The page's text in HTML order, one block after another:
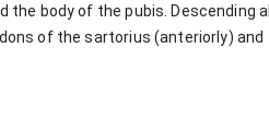
body of the pubis. Descending
of the sartorius (anteriorly)